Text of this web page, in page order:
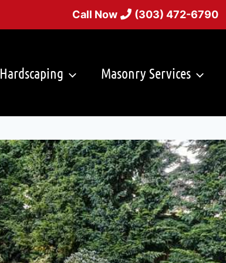
Call Now (303) 472-6790
Hardscaping Masonry Services